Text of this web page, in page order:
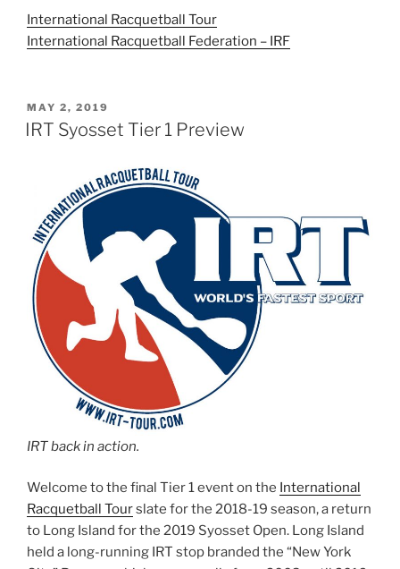
International Racquetball Tour
International Racquetball Federation – IRF
POSTED
ON
MAY 2, 2019
IRT Syosset Tier 1 Preview
IRT back in action.
Welcome to the final Tier 1 event on the International
Racquetball Tourslate for the 2018-19 season, a return
to Long Island for the 2019 Syosset Open. Long Island
held a long-running IRT stop branded the “New York